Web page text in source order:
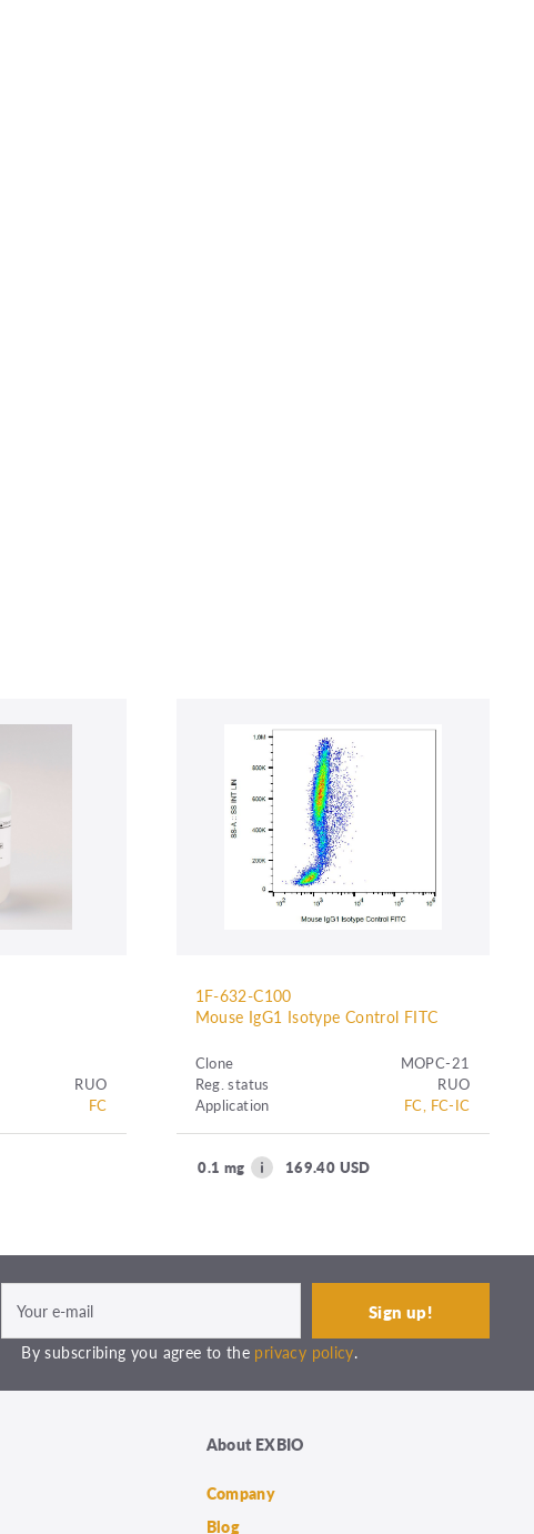
RUO
FC
1F-632-C100
Mouse IgG1 Isotype Control FITC
Clone
MOPC-21
Reg. status
RUO
Application
FC, FC-IC
0.1 mg 169.40 USD
By subscribing you agree to the privacy policy.
About EXBIO
Company
Blog